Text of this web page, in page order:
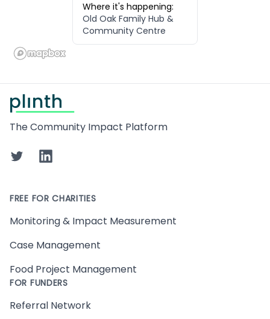
Where it's happening:
Old Oak Family Hub &
Community Centre
The Community Impact Platform
TwitterLinkedIn
FREE FOR CHARITIES
Monitoring & Impact Measurement
Case Management
Food Project Management
FOR FUNDERS
Referral Network